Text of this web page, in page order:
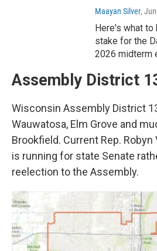
Maayan Silver,
Here's what to
stake for the
2026 midterm
Assembly District
Wisconsin Assembly District
Wauwatosa, Elm Grove and
Brookfield. Current Rep. Robyn
is running for state Senate
reelection to the Assembly.